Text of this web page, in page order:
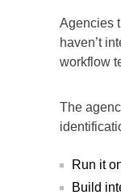
Agencies
haven’t
workflow
The
Run it
Build